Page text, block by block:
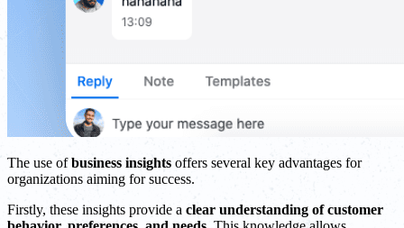
The use ofbusiness insights offers several key advantages for
organizations aiming for success.
Firstly, these insights provide a clear understanding of customer